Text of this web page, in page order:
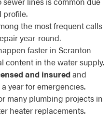
profile.
the most frequent calls
year-round.
faster in Scranton
content in the water supply.
and insuredand
year for emergencies.
many plumbing projects in
heater replacements.